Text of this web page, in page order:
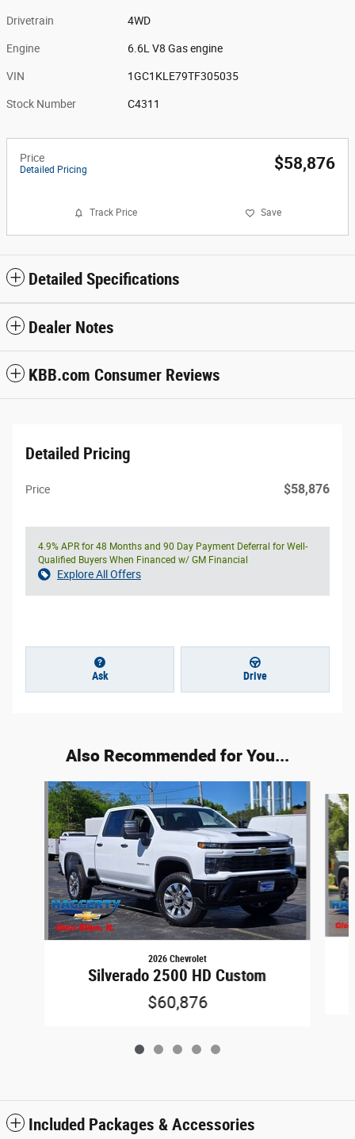
Drivetrain 4WD
Engine 6.6L V8 Gas engine
VIN 1GC1KLE79TF305035
Stock Number C4311
Price
Detailed Pricing $58,876
Track Price Save
Detailed Specifications
Dealer Notes
KBB.com Consumer Reviews
Detailed Pricing
Price $58,876
4.9% APR for 48 Months and 90 Day Payment Deferral for Well-
Qualified Buyers When Financed w/ GM Financial
Explore All Offers
Ask Drive
Also Recommended for You...
Slide 1 of 5
2026 Chevrolet
Silverado 2500 HD Custom
$60,876
Included Packages & Accessories